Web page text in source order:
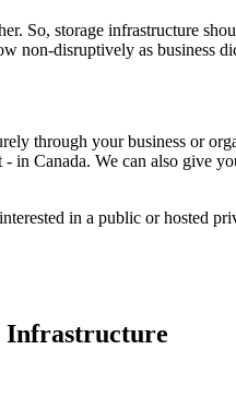
So, storage infrastructure
non-disruptively as business
through your business or
Canada. We can also give
in a public or hosted
Infrastructure